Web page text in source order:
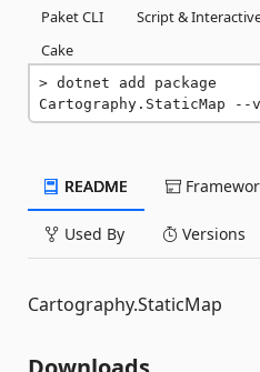
Paket CLI
Script &
Cake
dotnet add package
Cartography.StaticMap
README
Used By Versions
Cartography.StaticMap